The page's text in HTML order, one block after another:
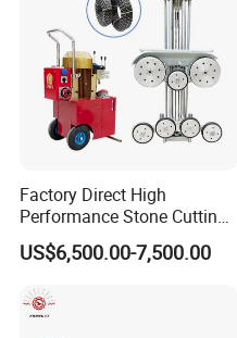
Factory Direct High
Performance Stone Cutting
Diamond Wire Saw with
Good Sealing for Granite &
US$6,500.00-7,500.00